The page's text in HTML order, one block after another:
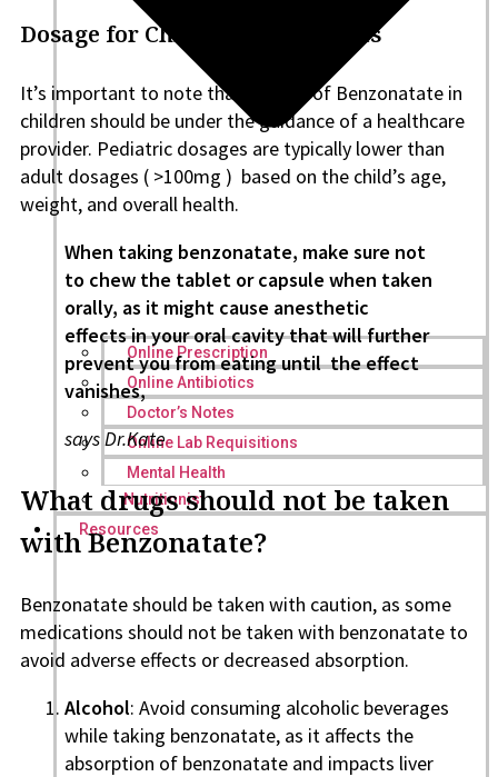
Online Prescription
Online Antibiotics
Doctor’s Notes
Online Lab Requisitions
Mental Health
Nutritionist
Resources
Dosage for Children/Adolescents
It’s important to note that the use of Benzonatate in
children should be under the guidance of a healthcare
provider. Pediatric dosages are typically lower than
adult dosages ( >100mg ) based on the child’s age,
weight, and overall health.
When taking benzonatate, make sure not
to chew the tablet or capsule when taken
orally, as it might cause anesthetic
effects in your oral cavity that will further
prevent you from eating until the effect
vanishes,
says Dr.Kate
What drugs should not be taken
with Benzonatate?
Benzonatate should be taken with caution, as some
medications should not be taken with benzonatate to
avoid adverse effects or decreased absorption.
Alcohol: Avoid consuming alcoholic beverages
while taking benzonatate, as it affects the
absorption of benzonatate and impacts liver